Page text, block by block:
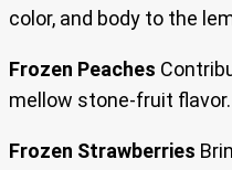
color, and body to the
Frozen Peaches
mellow stone-fruit flavor.
Frozen Strawberries